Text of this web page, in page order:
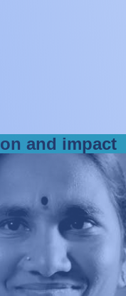
on and impact